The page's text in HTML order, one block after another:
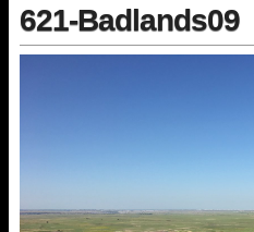
621-Badlands09